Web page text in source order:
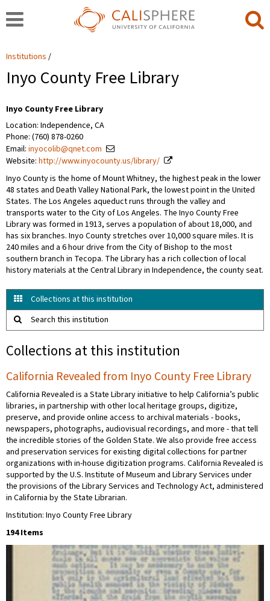
Institutions
Inyo County Free Library
Inyo County Free Library
Location: Independence, CA
Phone: (760) 878-0260
Email: inyocolib@qnet.com
Website: http://www.inyocounty.us/library/
Inyo County is the home of Mount Whitney, the highest peak in the lower
48 states and Death Valley National Park, the lowest point in the United
States. The Los Angeles aqueduct runs through the valley and
transports water to the City of Los Angeles. The Inyo County Free
Library was formed in 1913, serves a population of about 18,000, and
has six branches. Inyo County stretches over 10,000 square miles. It is
240 miles and a 6 hour drive from the City of Bishop to the most
southern branch in Tecopa. The Library has a rich collection of local
history materials at the Central Library in Independence, the county seat.
Collections at this institution
Search this institution
Collections at this institution
California Revealed from Inyo County Free Library
California Revealed is a State Library initiative to help California’s public
libraries, in partnership with other local heritage groups, digitize,
preserve, and provide online access to archival materials - books,
newspapers, photographs, audiovisual recordings, and more - that tell
the incredible stories of the Golden State. We also provide free access
and preservation services for existing digital collections for partner
organizations with in-house digitization programs. California Revealed is
supported by the U.S. Institute of Museum and Library Services under
the provisions of the Library Services and Technology Act, administered
in California by the State Librarian.
Institution: Inyo County Free Library
194 Items